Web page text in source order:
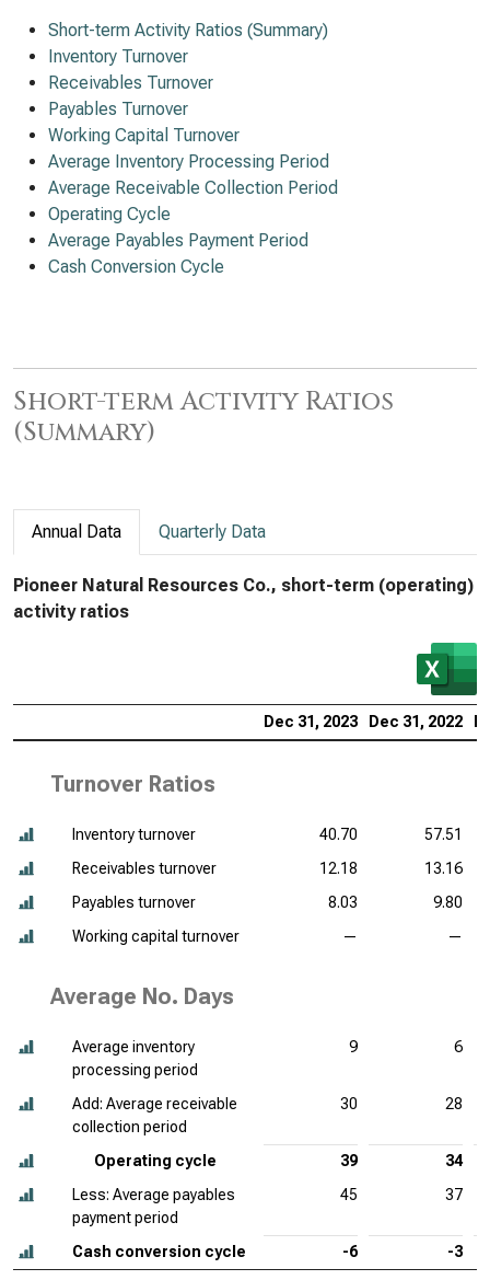
Short-term Activity Ratios (Summary)
Inventory Turnover
Receivables Turnover
Payables Turnover
Working Capital Turnover
Average Inventory Processing Period
Average Receivable Collection Period
Operating Cycle
Average Payables Payment Period
Cash Conversion Cycle
Short-term Activity Ratios
(Summary)
Annual Data Quarterly Data
Pioneer Natural Resources Co., short-term (operating)
activity ratios
Dec 31, 2023 Dec 31, 2022
Turnover Ratios
Inventory turnover 40.70
57.51
Receivables turnover
12.18
13.16
Payables turnover
8.03
9.80
Working capital turnover
— —
Average No. Days
Average inventory
processing period
9 6
Add: Average receivable
collection period
30 28
Operating cycle 39
34
Less: Average payables
payment period
45 37
Cash conversion cycle -6 -3